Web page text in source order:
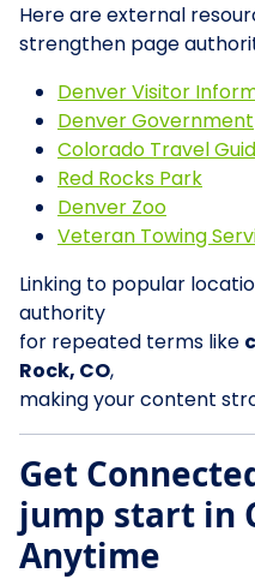
Here are external
strengthen page
Denver Visitor
Denver Government
Colorado Travel
Red Rocks Park
Denver Zoo
Veteran Towing
Linking to popular
authority
for repeated terms like
Rock, CO,
making your content
Get
jump start in
Anytime